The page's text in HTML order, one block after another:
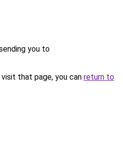
you to
that page, you can return to